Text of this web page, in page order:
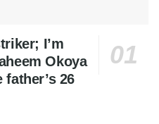
I’m
Okoya
26